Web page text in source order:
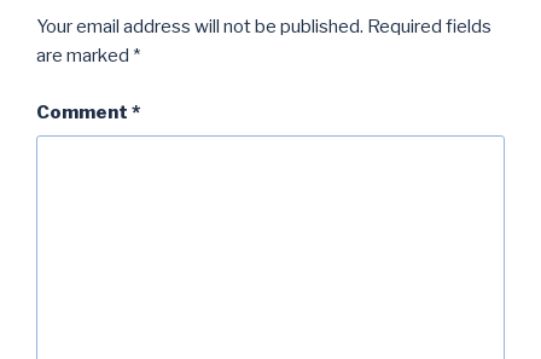
Your email address will not be published. Required fields
are marked *
Comment *